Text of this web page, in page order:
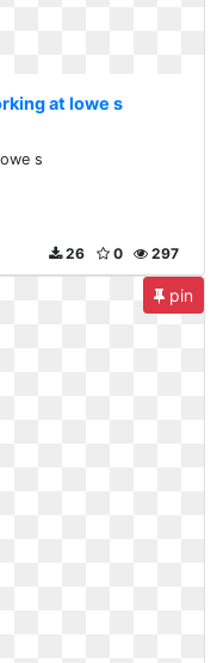
at lowe s
s
297
0
26
pin